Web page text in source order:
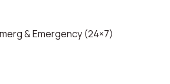
& Emergency (24×7)